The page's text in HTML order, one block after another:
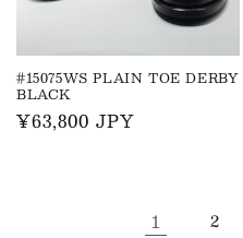
#15075WS PLAIN TOE DERBY
BLACK
Regular
¥63,800 JPY
1 2